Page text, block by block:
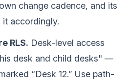
change cadence, and its
accordingly.
RLS. Desk-level access
desk and child desks" —
“Desk 12.” Use path-